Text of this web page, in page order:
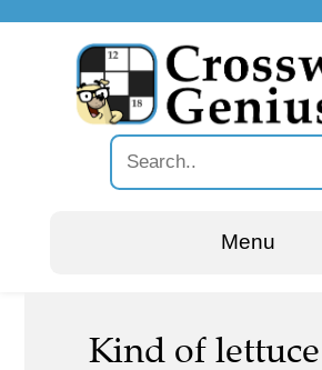
Menu
Kind of lettuce